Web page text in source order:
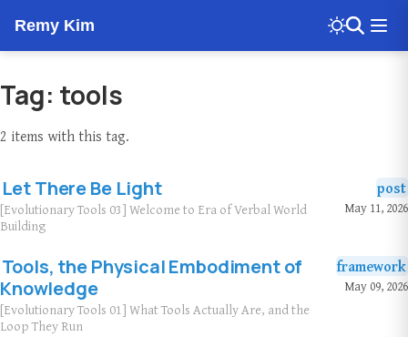
Tag: tools
2 items with this tag.
post
May 11, 2026
Let There Be Light
[Evolutionary Tools 03] Welcome to Era of Verbal World
Building
framework
May 09, 2026
Tools, the Physical Embodiment of
Knowledge
[Evolutionary Tools 01] What Tools Actually Are, and the
Loop They Run
Remy Kim